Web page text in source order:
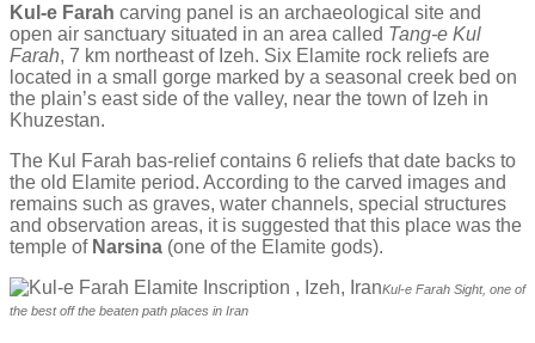
Kul-e Farah carving panel is an archaeological site and
open air sanctuary situated in an area called Tang-e Kul
Farah, 7 km northeast of Izeh. Six Elamite rock reliefs are
located in a small gorge marked by a seasonal creek bed on
the plain’s east side of the valley, near the town of Izeh in
Khuzestan.
The Kul Farah bas-relief contains 6 reliefs that date backs to
the old Elamite period. According to the carved images and
remains such as graves, water channels, special structures
and observation areas, it is suggested that this place was the
temple of Narsina (one of the Elamite gods).
Kul-e Farah Sight, one of
the best off the beaten path places in Iran